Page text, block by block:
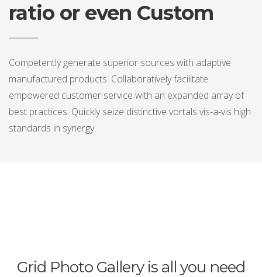
ratio or even Custom
Competently generate superior sources with adaptive
manufactured products. Collaboratively facilitate
empowered customer service with an expanded array of
best practices. Quickly seize distinctive vortals vis-a-vis high
standards in synergy.
Grid Photo Gallery is all you need